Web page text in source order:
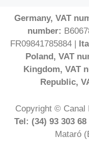
Germany, VAT
number:
FR09841785884 |
Poland, VAT
Kingdom, VAT
Republic,
Copyright © Canal
Tel: (34) 93 303 68
Mataró